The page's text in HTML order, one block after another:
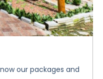
our packages and